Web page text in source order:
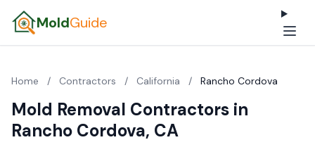
MoldGuide
Home / Contractors / California / Rancho Cordova
Mold Removal Contractors in
Rancho Cordova, CA